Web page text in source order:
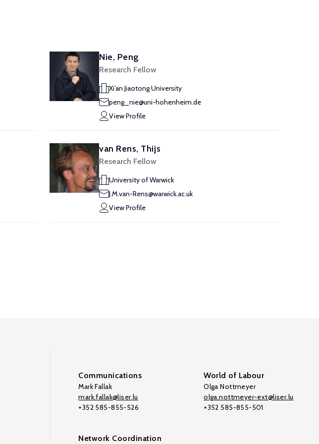
Nie, Peng
Research Fellow
Xi’an Jiaotong University
peng_nie@uni-hohenheim.de
View Profile
van Rens, Thijs
Research Fellow
University of Warwick
J.M.van-Rens@warwick.ac.uk
View Profile
Communications
Mark Fallak
mark.fallak@liser.lu
+352 585-855-526
World of Labour
Olga Nottmeyer
olga.nottmeyer-ext@liser.lu
+352 585-855-501
Network Coordination